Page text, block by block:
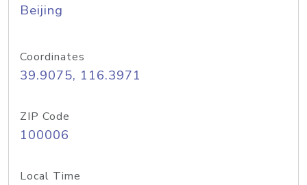
Beijing
Coordinates
39.9075, 116.3971
ZIP Code
100006
Local Time